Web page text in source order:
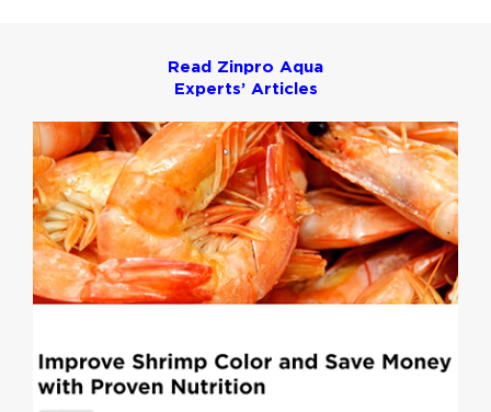
Read Zinpro Aqua
Experts’ Articles